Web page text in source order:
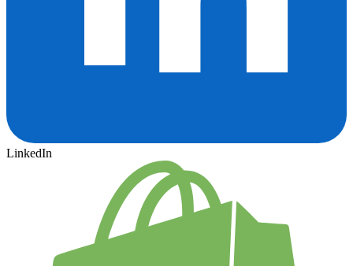
LinkedIn